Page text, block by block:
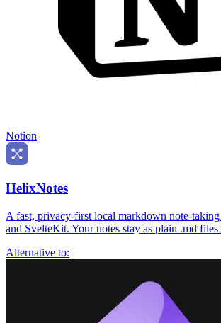
Notion
HelixNotes
A fast, privacy-first local markdown note-
and SvelteKit. Your notes stay as plain .md
Alternative to: